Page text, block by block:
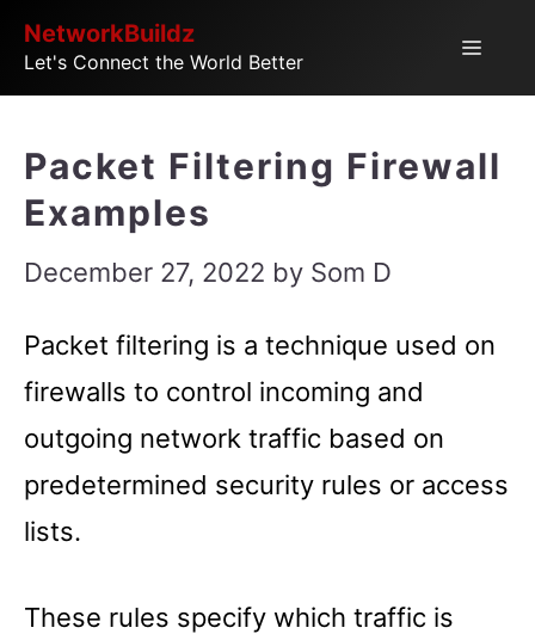
SkipNetworkBuildz
Let's Connect the World Better
Menu
Packet Filtering Firewall
Examples
December 27, 2022 by Som D
Packet filtering is a technique used on
firewalls to control incoming and
outgoing network traffic based on
predetermined security rules or access
lists.
These rules specify which traffic is